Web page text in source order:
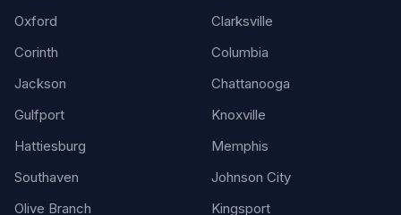
Oxford
Corinth
Jackson
Gulfport
Hattiesburg
Southaven
Olive Branch
Clarksville
Columbia
Chattanooga
Knoxville
Memphis
Johnson City
Kingsport